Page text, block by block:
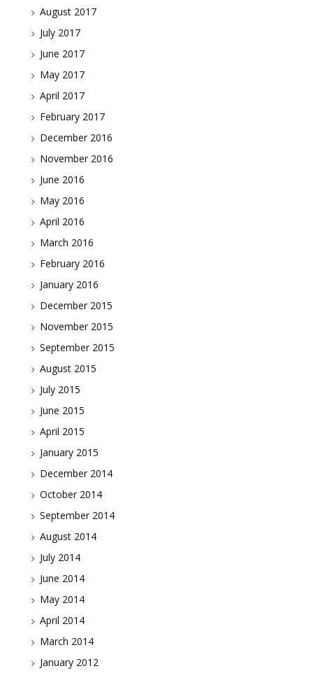
August 2017
July 2017
June 2017
May 2017
April 2017
February 2017
December 2016
November 2016
June 2016
May 2016
April 2016
March 2016
February 2016
January 2016
December 2015
November 2015
September 2015
August 2015
July 2015
June 2015
April 2015
January 2015
December 2014
October 2014
September 2014
August 2014
July 2014
June 2014
May 2014
April 2014
March 2014
January 2012